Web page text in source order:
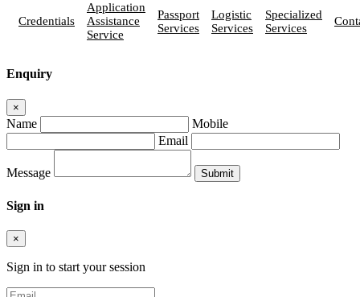
Credentials
Application
Assistance
Service
Passport
Services
Logistic
Services
Specialized
Services
Enquiry
×
Name
Mobile
Email
Message
Sign in
×
Sign in to start your session